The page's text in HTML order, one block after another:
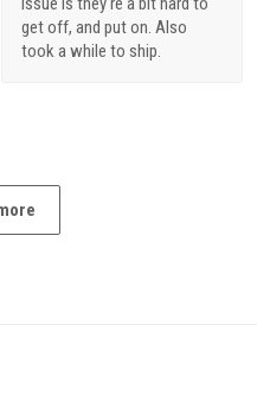
get off, and put on. Also
took a while to ship.